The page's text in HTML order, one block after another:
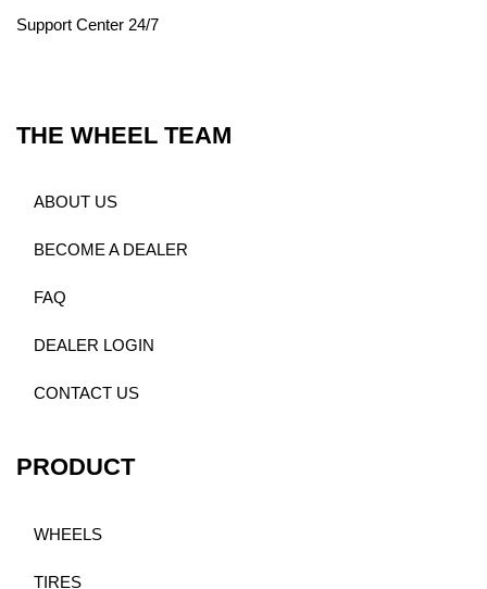
Support Center 24/7
THE WHEEL TEAM
ABOUT US
BECOME A DEALER
FAQ
DEALER LOGIN
CONTACT US
PRODUCT
WHEELS
TIRES